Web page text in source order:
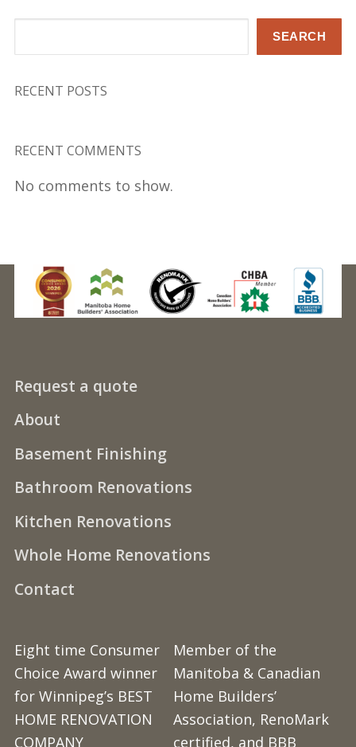
SEARCH
RECENT POSTS
RECENT COMMENTS
No comments to show.
Contact
Whole Home Renovations
Kitchen Renovations
Bathroom Renovations
Basement Finishing
About
Request a quote
Eight time Consumer
Choice Award winner
for Winnipeg’s BEST
HOME RENOVATION
COMPANY
Member of the
Manitoba & Canadian
Home Builders’
Association, RenoMark
certified, and BBB